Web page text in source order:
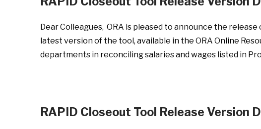
Dear Colleagues, ORA is pleased to announce the
latest version of the tool, available in the ORA Online
departments in reconciling salaries and wages listed in
RAPID Closeout Tool Release Version